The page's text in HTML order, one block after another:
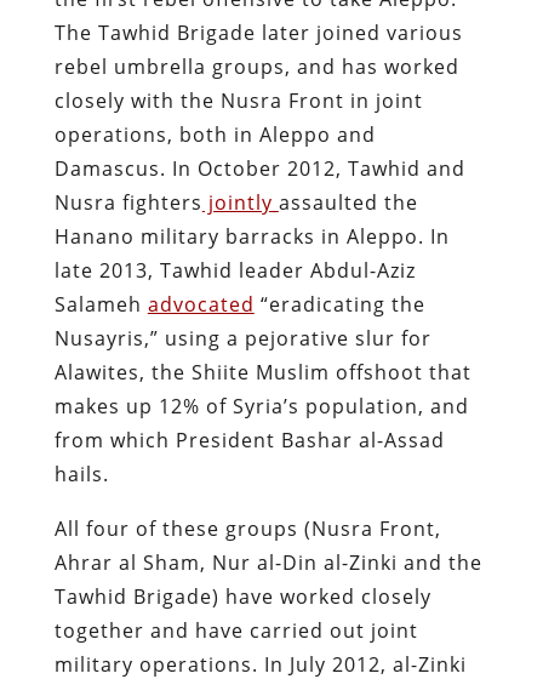
The Tawhid Brigade later joined various
rebel umbrella groups, and has worked
closely with the Nusra Front in joint
operations, both in Aleppo and
Damascus. In October 2012, Tawhid and
Nusra fighters jointly assaulted the
Hanano military barracks in Aleppo. In
late 2013, Tawhid leader Abdul-Aziz
Salameh advocated “eradicating the
Nusayris,” using a pejorative slur for
Alawites, the Shiite Muslim offshoot that
makes up 12% of Syria’s population, and
from which President Bashar al-Assad
hails.
All four of these groups (Nusra Front,
Ahrar al Sham, Nur al-Din al-Zinki and the
Tawhid Brigade) have worked closely
together and have carried out joint
military operations. In July 2012, al-Zinki